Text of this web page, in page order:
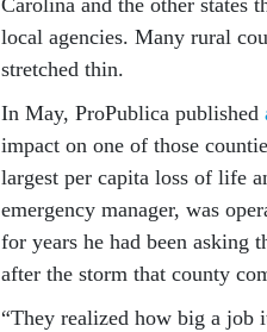
Carolina and the other states
local agencies. Many rural
stretched thin.
In May, ProPublica published
impact on one of those
largest per capita loss of life
emergency manager, was
for years he had been asking
after the storm that county
“They realized how big a job